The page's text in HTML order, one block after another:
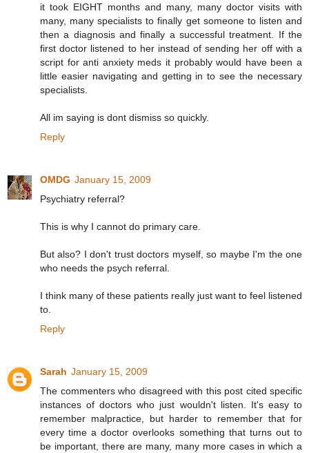
it took EIGHT months and many, many doctor visits with
many, many specialists to finally get someone to listen and
then a diagnosis and finally a successful treatment. If the
first doctor listened to her instead of sending her off with a
script for anti anxiety meds it probably would have been a
little easier navigating and getting in to see the necessary
specialists.
All im saying is dont dismiss so quickly.
Reply
OMDG January 15, 2009
Psychiatry referral?
This is why I cannot do primary care.
But also? I don't trust doctors myself, so maybe I'm the one
who needs the psych referral.
I think many of these patients really just want to feel listened
to.
Reply
Sarah January 15, 2009
The commenters who disagreed with this post cited specific
instances of doctors who just wouldn't listen. It's easy to
remember malpractice, but harder to remember that for
every time a doctor overlooks something that turns out to
be important, there are many, many more cases in which a